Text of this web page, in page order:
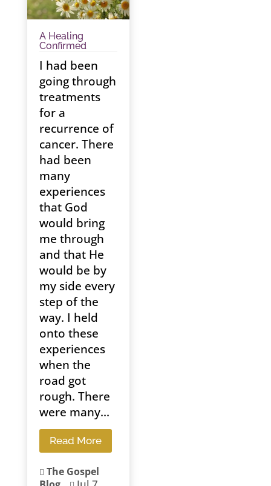
A Healing
Confirmed
I had been
going through
treatments
for a
recurrence of
cancer. There
had been
many
experiences
that God
would bring
me through
and that He
would be by
my side every
step of the
way. I held
onto these
experiences
when the
road got
rough. There
were many...
Read More
 The Gospel